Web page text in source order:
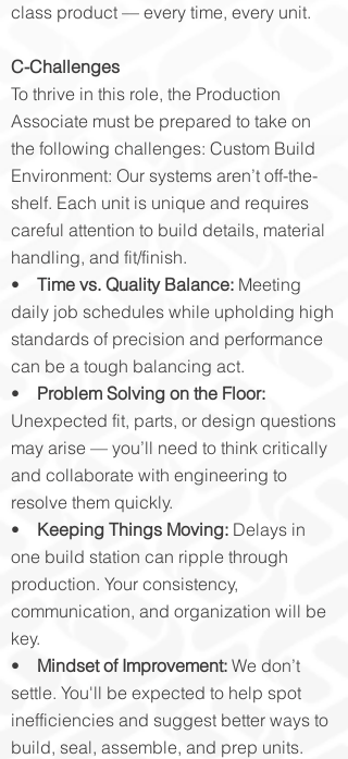
class product — every time, every unit.
C-Challenges
To thrive in this role, the Production
Associate must be prepared to take on
the following challenges: Custom Build
Environment: Our systems aren’t off-the-
shelf. Each unit is unique and requires
careful attention to build details, material
handling, and fit/finish.
• Time vs. Quality Balance: Meeting
daily job schedules while upholding high
standards of precision and performance
can be a tough balancing act.
• Problem Solving on the Floor:
Unexpected fit, parts, or design questions
may arise — you’ll need to think critically
and collaborate with engineering to
resolve them quickly.
• Keeping Things Moving: Delays in
one build station can ripple through
production. Your consistency,
communication, and organization will be
key.
•
Mindset of Improvement: We don’t
settle. You'll be expected to help spot
inefficiencies and suggest better ways to
build, seal, assemble, and prep units.